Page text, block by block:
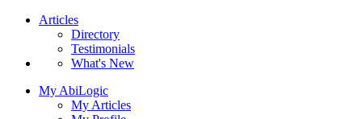
Articles
Directory
Testimonials
What's New
My AbiLogic
My Articles